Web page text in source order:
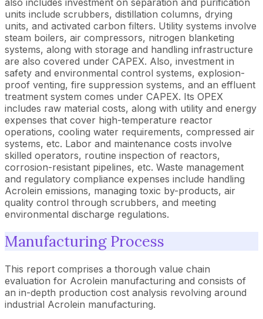
units include scrubbers, distillation columns, drying
units, and activated carbon filters. Utility systems involve
steam boilers, air compressors, nitrogen blanketing
systems, along with storage and handling infrastructure
are also covered under CAPEX. Also, investment in
safety and environmental control systems, explosion-
proof venting, fire suppression systems, and an effluent
treatment system comes under CAPEX. Its OPEX
includes raw material costs, along with utility and energy
expenses that cover high-temperature reactor
operations, cooling water requirements, compressed air
systems, etc. Labor and maintenance costs involve
skilled operators, routine inspection of reactors,
corrosion-resistant pipelines, etc. Waste management
and regulatory compliance expenses include handling
Acrolein emissions, managing toxic by-products, air
quality control through scrubbers, and meeting
environmental discharge regulations.
Manufacturing Process
This report comprises a thorough value chain
evaluation for Acrolein manufacturing and consists of
an in-depth production cost analysis revolving around
industrial Acrolein manufacturing.